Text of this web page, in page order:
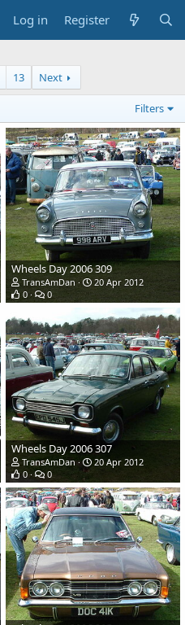
Log in Register
13 Next
Filters
Wheels Day 2006 309
TransAmDan
20 Apr 2012
0
0
Wheels Day 2006 307
TransAmDan
20 Apr 2012
0
0